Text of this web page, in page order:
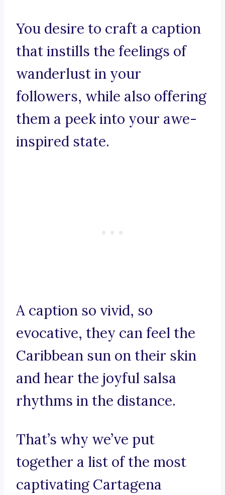
You desire to craft a caption
that instills the feelings of
wanderlust in your
followers, while also offering
them a peek into your awe-
inspired state.
A caption so vivid, so
evocative, they can feel the
Caribbean sun on their skin
and hear the joyful salsa
rhythms in the distance.
That’s why we’ve put
together a list of the most
captivating Cartagena